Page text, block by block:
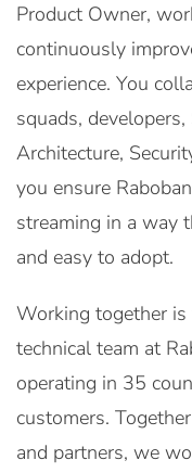
Product Owner,
continuously
experience. You
squads,
Architecture,
you ensure
streaming in a way
and easy to adopt.
Working together
technical team at
operating in 35
customers.
and partners, we